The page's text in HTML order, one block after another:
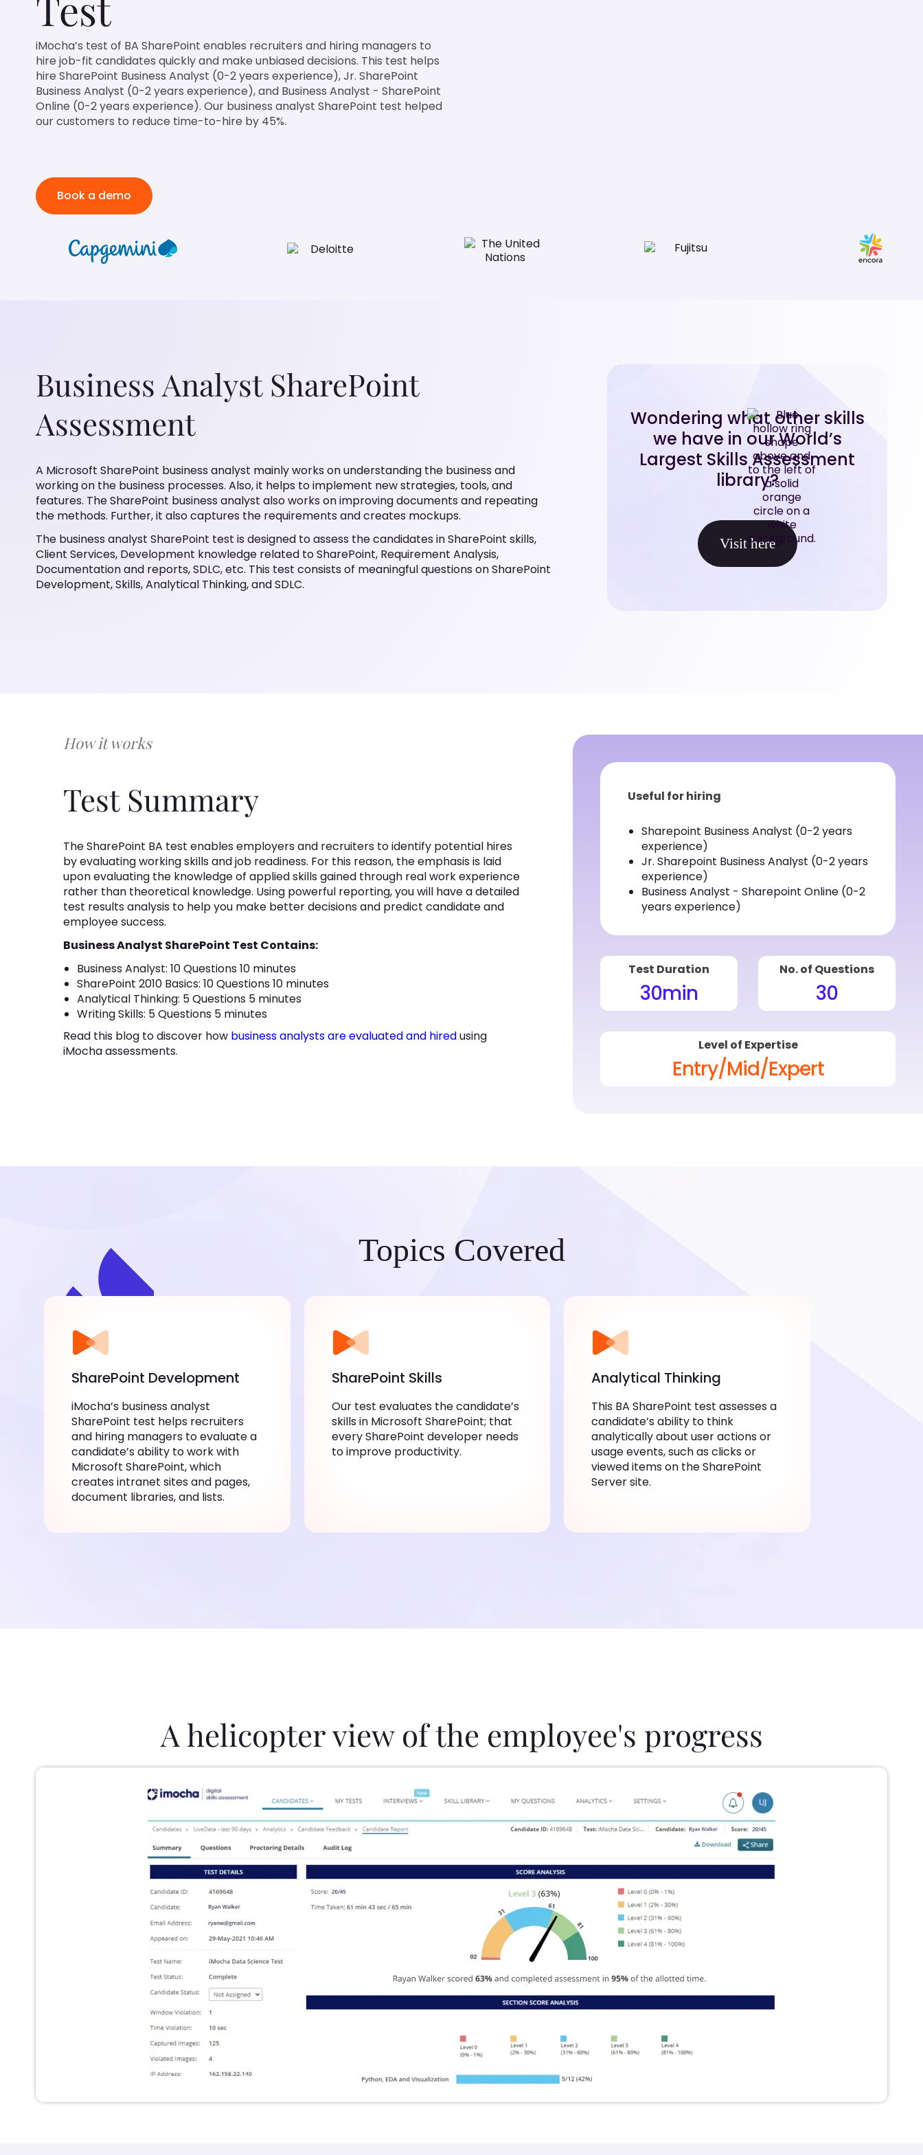
iMocha’s test of BA SharePoint enables recruiters and hiring managers to
hire job-fit candidates quickly and make unbiased decisions. This test helps
hire SharePoint Business Analyst (0-2 years experience), Jr. SharePoint
Business Analyst (0-2 years experience), and Business Analyst - SharePoint
Online (0-2 years experience). Our business analyst SharePoint test helped
our customers to reduce time-to-hire by 45%.
Book a demo
Business Analyst SharePoint
Assessment
A Microsoft SharePoint business analyst mainly works on understanding the business and
working on the business processes. Also, it helps to implement new strategies, tools, and
features. The SharePoint business analyst also works on improving documents and repeating
the methods. Further, it also captures the requirements and creates mockups.
The business analyst SharePoint test is designed to assess the candidates in SharePoint skills,
Client Services, Development knowledge related to SharePoint, Requirement Analysis,
Documentation and reports, SDLC, etc. This test consists of meaningful questions on SharePoint
Development, Skills, Analytical Thinking, and SDLC.
Wondering what other skills
we have in our World’s
Largest Skills Assessment
library?
Visit here
How it works
Test Summary
The SharePoint BA test enables employers and recruiters to identify potential hires
by evaluating working skills and job readiness. For this reason, the emphasis is laid
upon evaluating the knowledge of applied skills gained through real work experience
rather than theoretical knowledge. Using powerful reporting, you will have a detailed
test results analysis to help you make better decisions and predict candidate and
employee success.
Business Analyst SharePoint Test Contains:
Business Analyst: 10 Questions 10 minutes
SharePoint 2010 Basics: 10 Questions 10 minutes
Analytical Thinking: 5 Questions 5 minutes
Writing Skills: 5 Questions 5 minutes
Read this blog to discover how business analysts are evaluated and hiredusing
iMocha assessments.
Useful for hiring
Sharepoint Business Analyst (0-2 years
experience)
Jr. Sharepoint Business Analyst (0-2 years
experience)
Business Analyst - Sharepoint Online (0-2
years experience)
Test Duration
30min
No. of Questions
30
Level of Expertise
Entry/Mid/Expert
Topics Covered
SharePoint Development
iMocha’s business analyst
SharePoint test helps recruiters
and hiring managers to evaluate a
candidate’s ability to work with
Microsoft SharePoint, which
creates intranet sites and pages,
document libraries, and lists.
SharePoint Skills
Our test evaluates the candidate’s
skills in Microsoft SharePoint; that
every SharePoint developer needs
to improve productivity.
Analytical Thinking
This BA SharePoint test assesses a
candidate’s ability to think
analytically about user actions or
usage events, such as clicks or
viewed items on the SharePoint
Server site.
A helicopter view of the employee's progress